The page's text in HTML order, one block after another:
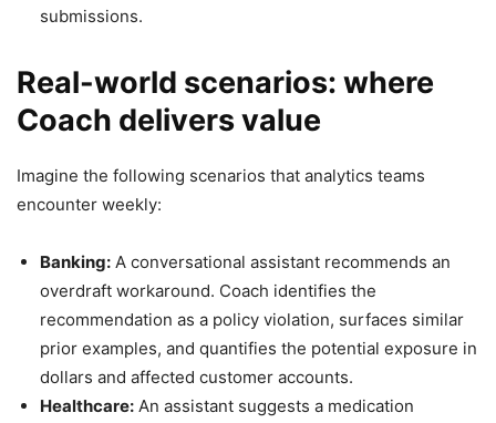
submissions.
Real-world scenarios: where
Coach delivers value
Imagine the following scenarios that analytics teams
encounter weekly:
Banking: A conversational assistant recommends an
overdraft workaround. Coach identifies the
recommendation as a policy violation, surfaces similar
prior examples, and quantifies the potential exposure in
dollars and affected customer accounts.
Healthcare: An assistant suggests a medication